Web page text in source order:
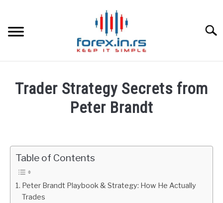
content
BEST FOREX BROKERS
LEARN TRADING
RATES
Trader Strategy Secrets from
Peter Brandt
Fxigor
Table of Contents
Peter Brandt Playbook & Strategy: How He Actually
Trades